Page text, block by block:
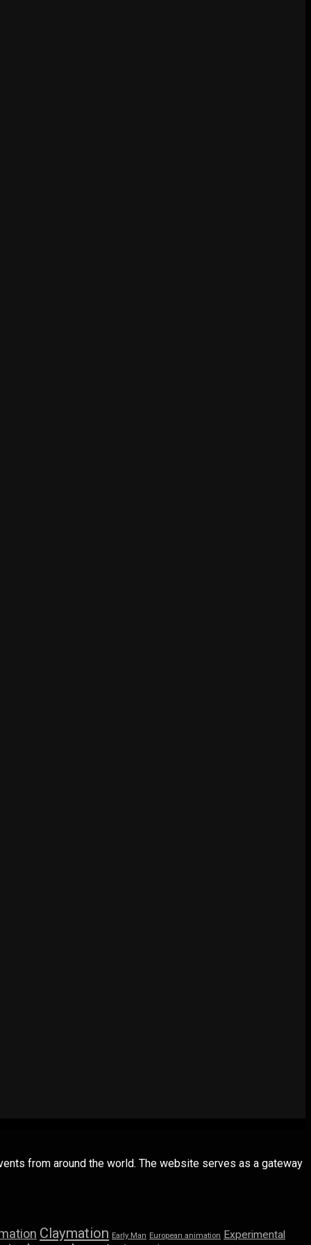
from around the world. The website serves as a gateway
Claymation Early Man European animation Experimental